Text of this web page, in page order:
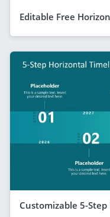
Editable Free
Customizable 5-